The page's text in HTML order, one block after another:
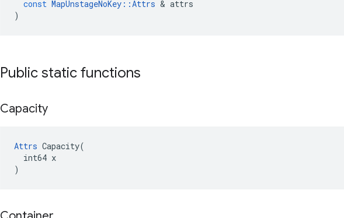
const MapUnstageNoKey ::Attrs & attrs
)
Public static functions
Capacity
Attrs Capacity(
  int64 x
)